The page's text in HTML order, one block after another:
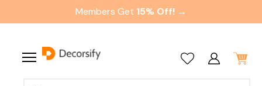
Members Get 15% Off! →